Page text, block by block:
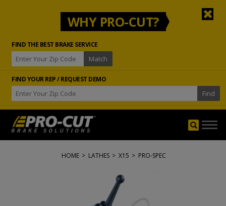
FIND YOUR REP / REQUEST DEMO
WHY PRO-CUT?
FIND THE BEST BRAKE SERVICE
HOME > LATHES > X15 > PRO-SPEC